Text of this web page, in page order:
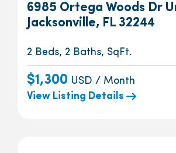
6985 Ortega Woods Dr
Jacksonville, FL 32244
2 Beds, 2 Baths, SqFt.
$1,300 USD / Month
View Listing Details